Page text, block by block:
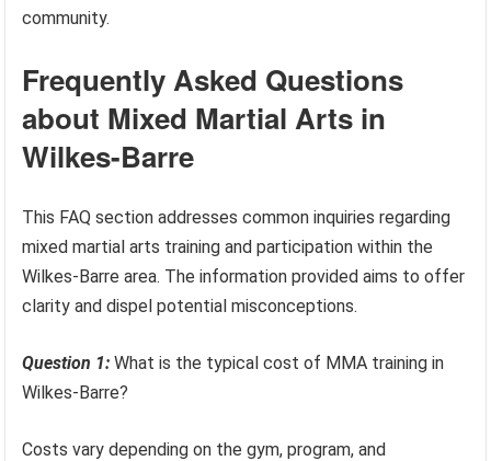
community.
Frequently Asked Questions
about Mixed Martial Arts in
Wilkes-Barre
This FAQ section addresses common inquiries regarding
mixed martial arts training and participation within the
Wilkes-Barre area. The information provided aims to offer
clarity and dispel potential misconceptions.
Question 1: What is the typical cost of MMA training in
Wilkes-Barre?
Costs vary depending on the gym, program, and